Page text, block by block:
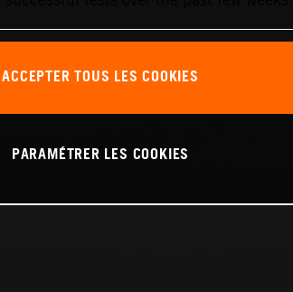
ACCEPTER TOUS LES COOKIES
PARAMÉTRER LES COOKIES